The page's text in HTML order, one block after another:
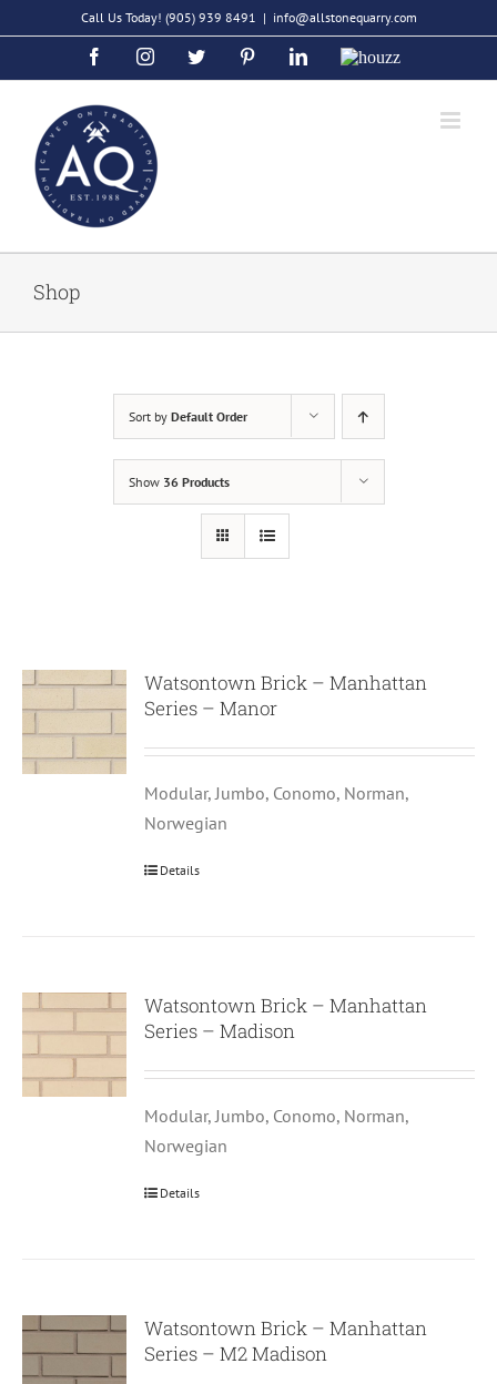
to
Call Us Today! (905) 939 8491 | info@allstonequarry.com
FacebookInstagramTwitter PinterestLinkedIn
Houzz
Shop
Sort by Default Order
Show 36 Products
Watsontown Brick – Manhattan
Series – Manor
Modular, Jumbo, Conomo, Norman,
Norwegian
Details
Watsontown Brick – Manhattan
Series – Madison
Modular, Jumbo, Conomo, Norman,
Norwegian
Details
Watsontown Brick – Manhattan
Series – M2 Madison